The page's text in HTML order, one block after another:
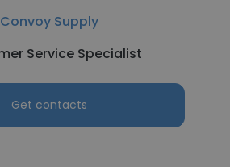
Convoy Supply
Service Specialist
Get contacts